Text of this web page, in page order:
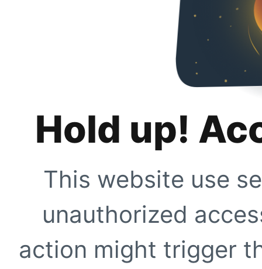
Hold up!
This website use
unauthorized
action might trigger